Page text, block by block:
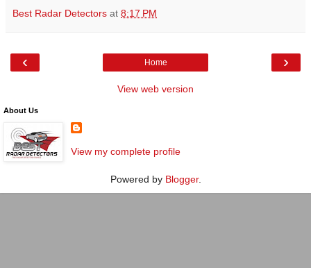
Best Radar Detectors at 8:17 PM
‹ ›
Home
View web version
About Us
View my complete profile
Powered by Blogger.